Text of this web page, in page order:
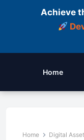
Achieve
Home
Home Digital